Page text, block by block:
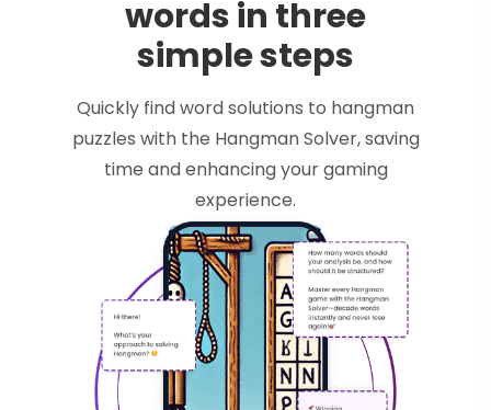
words in three
simple steps
Quickly find word solutions to hangman
puzzles with the Hangman Solver, saving
time and enhancing your gaming
experience.